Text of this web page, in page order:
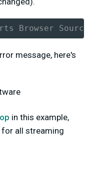
Browser
message, here's
in this example,
all streaming